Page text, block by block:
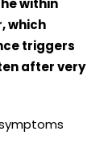
within
which
triggers
after very